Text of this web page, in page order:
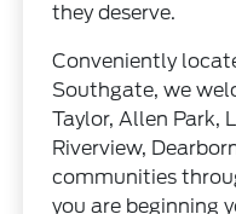
they deserve.
Conveniently
Southgate, we
Taylor, Allen Park,
Riverview,
communities
you are beginning